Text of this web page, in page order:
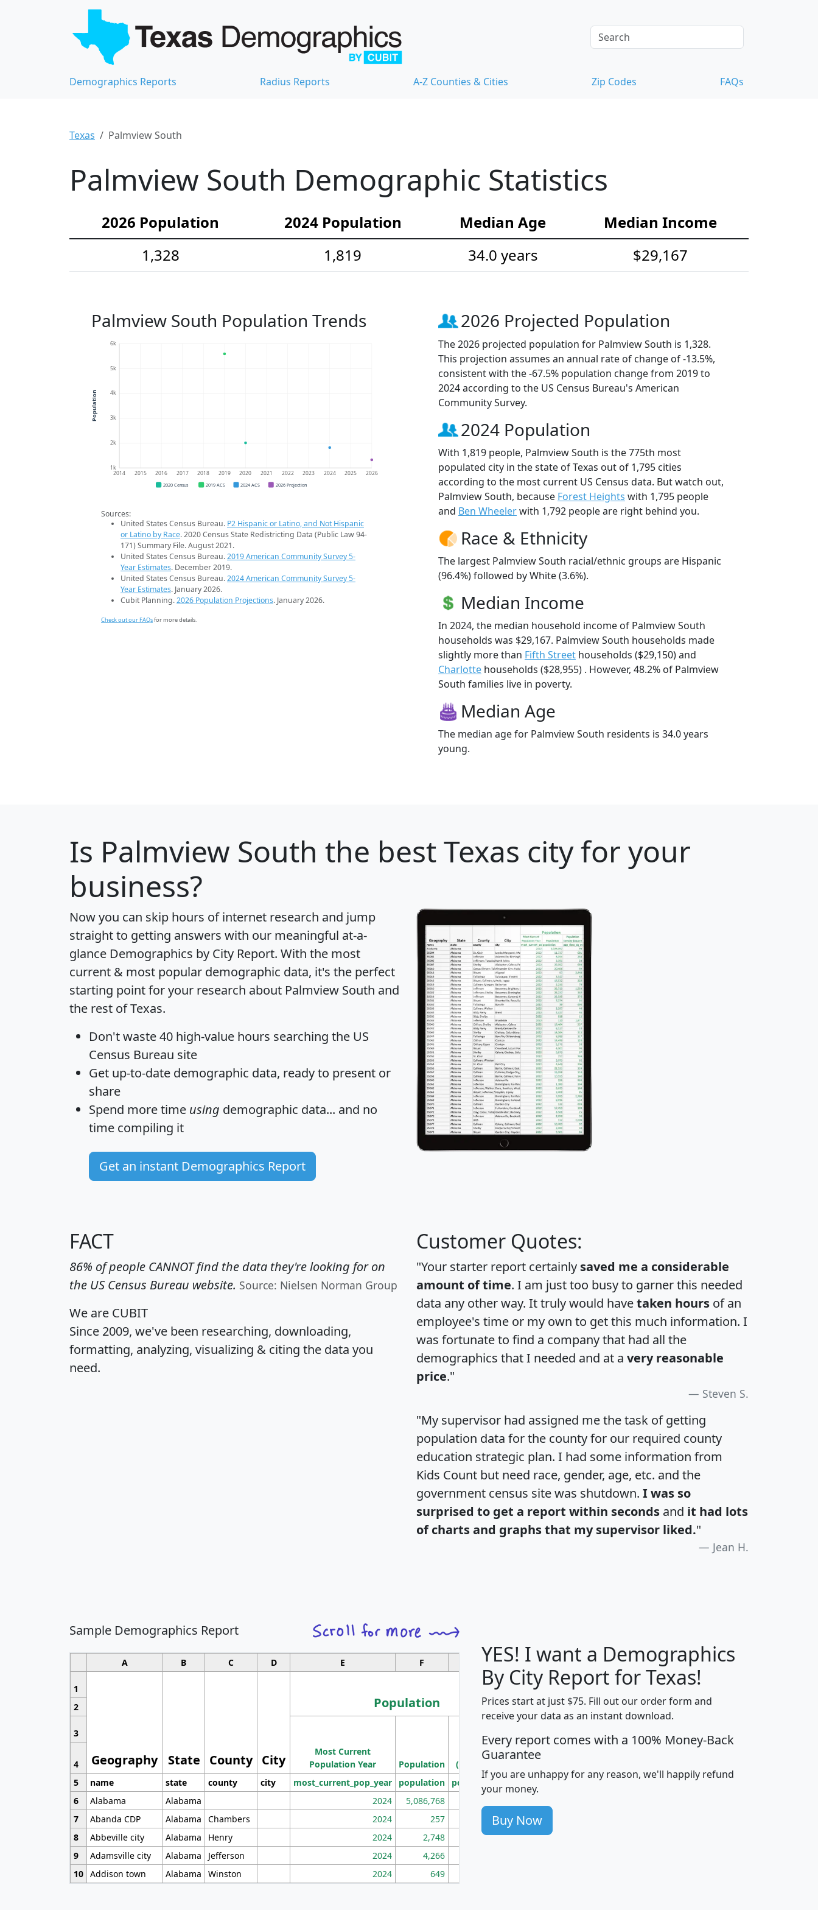
Demographics Reports Radius Reports A-Z Counties & Cities Zip Codes FAQs
Texas Palmview South
Palmview South Demographic Statistics
2026 Population 2024 Population Median Age
Median Income
1,328
1,819 34.0 years $29,167
Palmview South Population Trends
1k
2k
3k
4k
5k
6k
2014 2015 2016 2017 2018 2019 2020 2021 2022 2023 2024 2025 2026
Population
2020 Census 2019 ACS 2024 ACS 2026 Projection
Sources:
United States Census Bureau. P2 Hispanic or Latino, and Not Hispanic
or Latino by Race. 2020 Census State Redistricting Data (Public Law 94-
171) Summary File. August 2021.
United States Census Bureau.2019 American Community Survey 5-
Year Estimates. December 2019.
United States Census Bureau.2024 American Community Survey 5-
Year Estimates. January 2026.
Cubit Planning.2026 Population Projections. January 2026.
Check out our FAQsfor more details.
2026 Projected Population
The 2026 projected population for Palmview South is 1,328.
This projection assumes an annual rate of change of -13.5%,
consistent with the -67.5% population change from 2019 to
2024 according to the US Census Bureau's American
Community Survey.
2024 Population
With 1,819 people, Palmview South is the 775th most
populated city in the state of Texas out of 1,795 cities
according to the most current US Census data. But watch out,
Palmview South, because Forest Heights with 1,795 people
and Ben Wheelerwith 1,792 people are right behind you.
Race & Ethnicity
The largest Palmview South racial/ethnic groups are Hispanic
(96.4%) followed by White (3.6%).
Median Income
In 2024, the median household income of Palmview South
households was $29,167. Palmview South households made
slightly more than Fifth Street households ($29,150) and
Charlotte households ($28,955) . However, 48.2% of Palmview
South families live in poverty.
Median Age
The median age for Palmview South residents is 34.0 years
young.
Is Palmview South the best Texas city for your
business?
Now you can skip hours of internet research and jump
straight to getting answers with our meaningful at-a-
glance Demographics by City Report. With the most
current & most popular demographic data, it's the perfect
starting point for your research about Palmview South and
the rest of Texas.
Don't waste 40 high-value hours searching the US
Census Bureau site
Get up-to-date demographic data, ready to present or
share
Spend more time using demographic data... and no
time compiling it
Get an instant Demographics Report
FACT
86% of people CANNOT find the data they're looking for on
the US Census Bureau website. Source: Nielsen Norman Group
We are CUBIT
Since 2009, we've been researching, downloading,
formatting, analyzing, visualizing & citing the data you
need.
Customer Quotes:
"Your starter report certainly saved me a considerable
amount of time. I am just too busy to garner this needed
data any other way. It truly would havetaken hours of an
employee's time or my own to get this much information. I
was fortunate to find a company that had all the
demographics that I needed and at a very reasonable
price."
Steven S.
"My supervisor had assigned me the task of getting
population data for the county for our required county
education strategic plan. I had some information from
Kids Count but need race, gender, age, etc. and the
government census site was shutdown. I was so
surprised to get a report within seconds and it had lots
of charts and graphs that my supervisor liked."
Jean H.
Sample Demographics Report
A B C D E F G H J
1
Geography State County City
Population
Median
Household
Income
Average
Household
2
3
Most Current
Population Year
Population
Population
Density
(square miles)
4
5
name state county city most_current_pop_year population pop_dens_sq_mi avghhi hhi_total_hh
6
Alabama Alabama 2024 5,086,768
7
Abanda CDP Alabama Chambers 2024 257 86
8
Abbeville city Alabama Henry 2024 2,748 177
9
Adamsville city Alabama Jefferson 2024 4,266
10 Addison town Alabama Winston 2024 649
YES! I want a Demographics
By City Report for Texas!
Prices start at just $75. Fill out our order form and
receive your data as an instant download.
Every report comes with a 100% Money-Back
Guarantee
If you are unhappy for any reason, we'll happily refund
your money.
Buy Now